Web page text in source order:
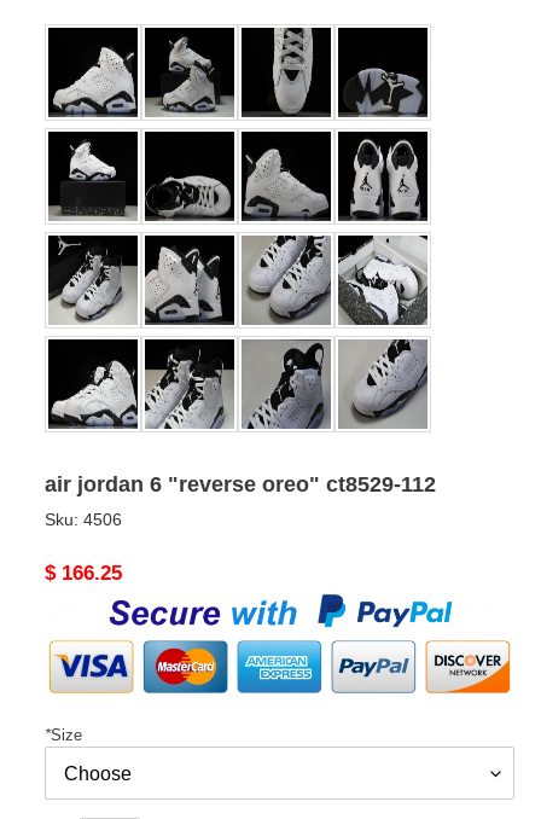
air jordan 6 "reverse oreo" ct8529-112
Sku: 4506
Original
$ 166.25
*Size